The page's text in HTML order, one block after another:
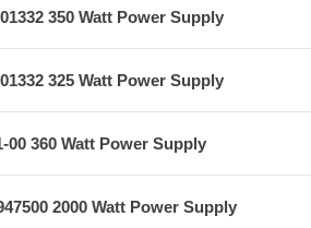
350 Watt Power Supply
325 Watt Power Supply
00 360 Watt Power Supply
2000 Watt Power Supply